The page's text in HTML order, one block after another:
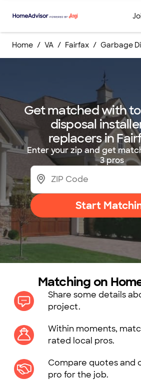
Home VA Fairfax Garbage
Get matched with
disposal
replacers in
Enter your zip and get
3 pros
Start
Matching on
Share some details
project.
Within moments,
rated local pros.
Compare quotes and
pro for the job.